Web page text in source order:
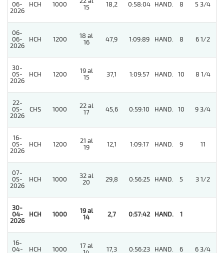
06-
2026
HCH 1000
15
18,2 0:58:04 HAND. 8 5 3/4
06-
06-
2026
HCH 1200
18 al
16
47,9 1:09:89 HAND. 8 6 1/2
30-
05-
2026
HCH 1200
19 al
15
37,1 1:09:57 HAND. 10 8 1/4
22-
05-
2026
CHS 1000
22 al
17
45,6 0:59:10 HAND. 10 9 3/4
16-
05-
2026
HCH 1200
21 al
19
12,1 1:09:17 HAND. 9 11
07-
05-
2026
HCH 1000
32 al
20
29,8 0:56:25 HAND. 5 3 1/2
30-
04-
2026
HCH 1000
19 al
14
2,7 0:57:42 HAND. 1
16-
04-
HCH 1000
17 al
17,3 0:56:23 HAND. 6 6 3/4